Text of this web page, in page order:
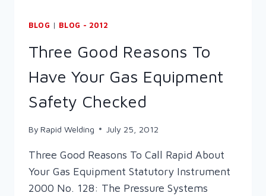
BLOG | BLOG - 2012
Three Good Reasons To
Have Your Gas Equipment
Safety Checked
By Rapid Welding July 25, 2012
Three Good Reasons To Call Rapid About
Your Gas Equipment Statutory Instrument
2000 No. 128: The Pressure Systems